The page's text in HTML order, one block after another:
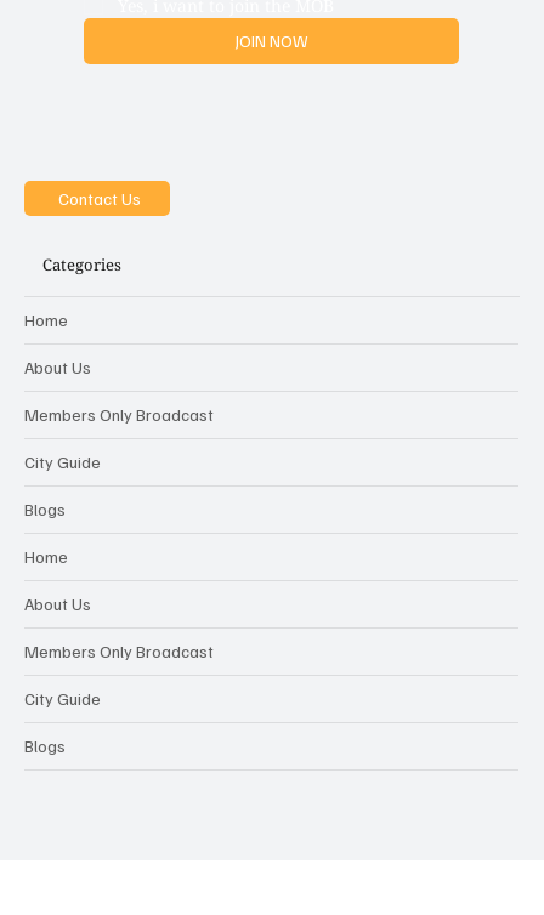
JOIN NOW
Contact Us
Categories
Home
About Us
Members Only Broadcast
City Guide
Blogs
Home
About Us
Members Only Broadcast
City Guide
Blogs